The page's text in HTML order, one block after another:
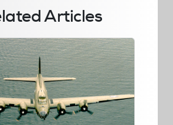
Articles